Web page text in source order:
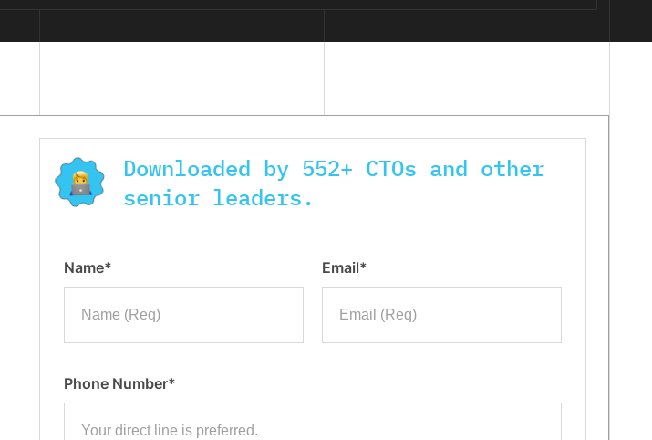
Downloaded by 552+ CTOs and other
senior leaders.
Name* Email*
Phone Number*